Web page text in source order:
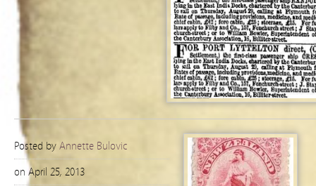
Posted by Annette Bulovic
on April 25, 2013